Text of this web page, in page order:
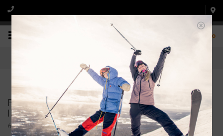
0
Products tagged with OAKLEY WOMENS
INSULATED JACKET
Home/Tags/OAKLEY WOMENS INSULATED JACKET